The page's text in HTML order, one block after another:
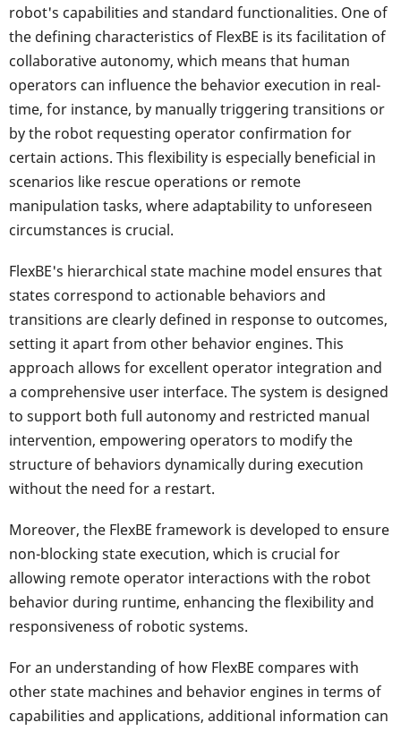
robot's capabilities and standard functionalities. One of
the defining characteristics of FlexBE is its facilitation of
collaborative autonomy, which means that human
operators can influence the behavior execution in real-
time, for instance, by manually triggering transitions or
by the robot requesting operator confirmation for
certain actions. This flexibility is especially beneficial in
scenarios like rescue operations or remote
manipulation tasks, where adaptability to unforeseen
circumstances is crucial.
FlexBE's hierarchical state machine model ensures that
states correspond to actionable behaviors and
transitions are clearly defined in response to outcomes,
setting it apart from other behavior engines. This
approach allows for excellent operator integration and
a comprehensive user interface. The system is designed
to support both full autonomy and restricted manual
intervention, empowering operators to modify the
structure of behaviors dynamically during execution
without the need for a restart.
Moreover, the FlexBE framework is developed to ensure
non-blocking state execution, which is crucial for
allowing remote operator interactions with the robot
behavior during runtime, enhancing the flexibility and
responsiveness of robotic systems.
For an understanding of how FlexBE compares with
other state machines and behavior engines in terms of
capabilities and applications, additional information can